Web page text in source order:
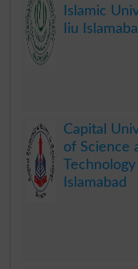
Islamic
Iiu
Capital
of Science
Technology
Islamabad